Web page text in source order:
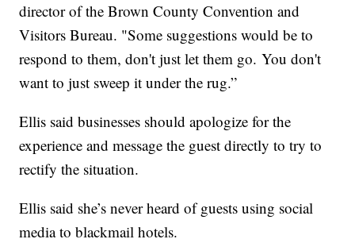
director of the Brown County Convention and
Visitors Bureau. "Some suggestions would be to
respond to them, don't just let them go. You don't
want to just sweep it under the rug.”
Ellis said businesses should apologize for the
experience and message the guest directly to try to
rectify the situation.
Ellis said she’s never heard of guests using social
media to blackmail hotels.